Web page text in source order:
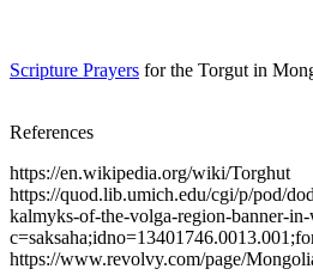
Scripture Prayers for the Torgut in
References
https://en.wikipedia.org/wiki/Torghut
https://quod.lib.umich.edu/cgi/p/pod/
kalmyks-of-the-volga-region-banner-in-
https://www.revolvy.com/page/